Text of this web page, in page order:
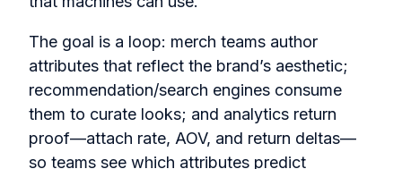
The goal is a loop: merch teams author
attributes that reflect the brand’s aesthetic;
recommendation/search engines consume
them to curate looks; and analytics return
proof—attach rate, AOV, and return deltas—
so teams see which attributes predict